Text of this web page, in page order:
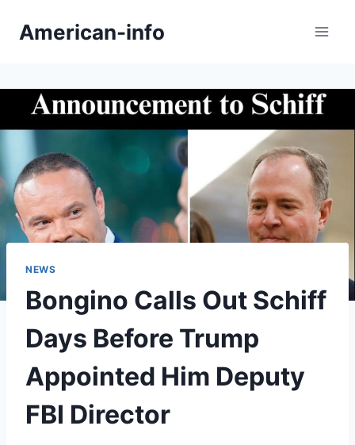
American-info
NEWS
Bongino Calls Out Schiff
Days Before Trump
Appointed Him Deputy
FBI Director